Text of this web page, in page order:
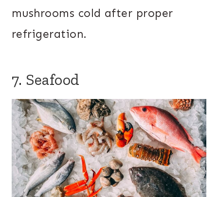
mushrooms cold after proper
refrigeration.
7. Seafood